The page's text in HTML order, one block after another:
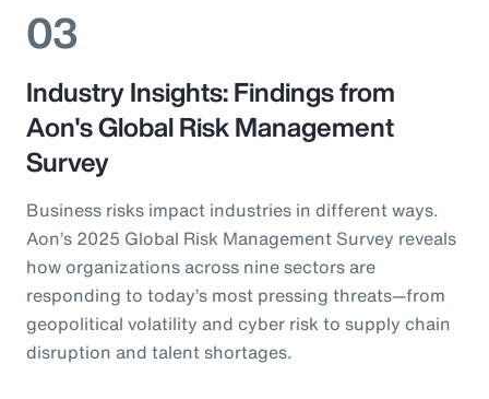
03
Industry Insights: Findings from
Aon's Global Risk Management
Survey
Business risks impact industries in different ways.
Aon’s 2025 Global Risk Management Survey reveals
how organizations across nine sectors are
responding to today’s most pressing threats—from
geopolitical volatility and cyber risk to supply chain
disruption and talent shortages.